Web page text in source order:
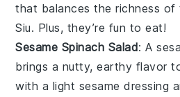
that balances the richness
Siu. Plus, they’re fun to eat!
Sesame Spinach Salad: A
brings a nutty, earthy flavor
with a light sesame dressing